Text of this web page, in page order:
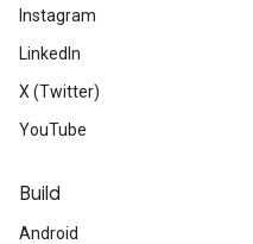
Instagram
LinkedIn
X (Twitter)
YouTube
Build
Android